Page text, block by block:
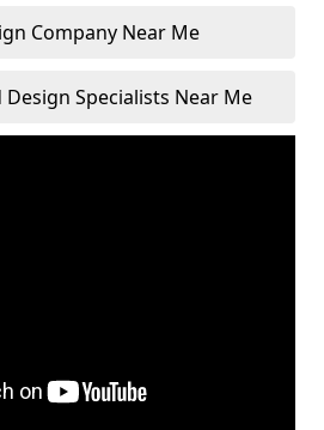
Company Near Me
Specialists Near Me